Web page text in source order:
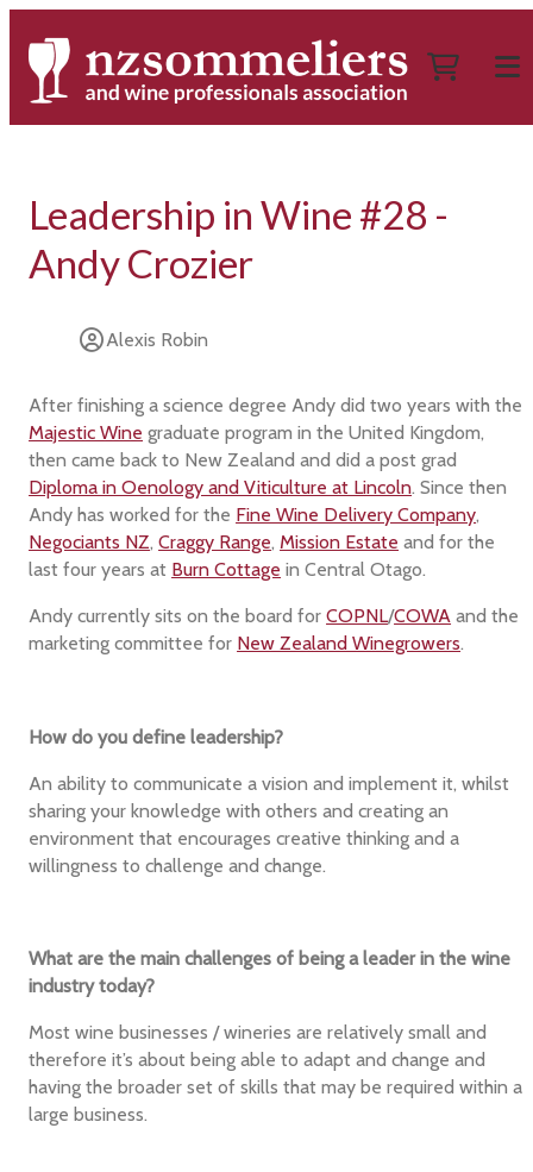
Leadership in Wine #28 -
Andy Crozier
Alexis Robin
After finishing a science degree Andy did two years with the
Majestic Wine graduate program in the United Kingdom,
then came back to New Zealand and did a post grad
Diploma in Oenology and Viticulture at Lincoln. Since then
Andy has worked for the Fine Wine Delivery Company,
Negociants NZ,Craggy Range,Mission Estate and for the
last four years at Burn Cottage in Central Otago.
Andy currently sits on the board forCOPNL/COWA and the
marketing committee for New Zealand Winegrowers.
How do you define leadership?
An ability to communicate a vision and implement it, whilst
sharing your knowledge with others and creating an
environment that encourages creative thinking and a
willingness to challenge and change.
What are the main challenges of being a leader in the wine
industry today?
Most wine businesses / wineries are relatively small and
therefore it’s about being able to adapt and change and
having the broader set of skills that may be required within a
large business.